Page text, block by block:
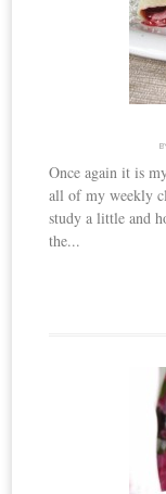
Once again it is
all of my weekly
study a little and
the...